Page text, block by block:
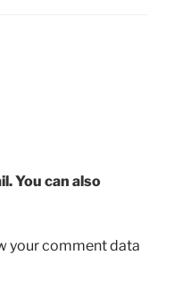
You can also
your comment data